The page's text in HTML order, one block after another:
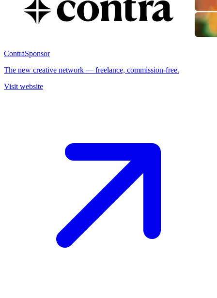
ContraSponsor
The new creative network — freelance, commission-free.
Visit website